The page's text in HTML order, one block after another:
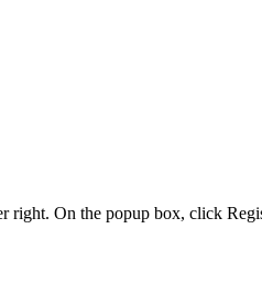
On the popup box, click